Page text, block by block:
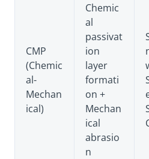
CMP
(Chemic
al-
Mechan
ical)
Chemic
al
passivat
ion
layer
formati
on +
Mechan
ical
abrasio
n